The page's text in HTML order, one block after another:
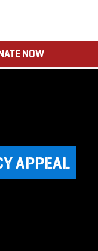
NOW
APPEAL